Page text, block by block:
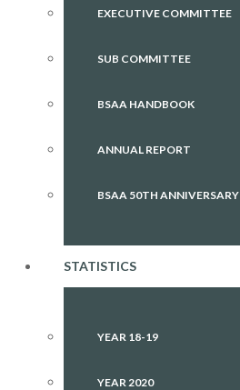
EXECUTIVE COMMITTEE
SUB COMMITTEE
BSAA HANDBOOK
ANNUAL REPORT
BSAA 50TH ANNIVERSARY
STATISTICS
YEAR 18-19
YEAR 2020